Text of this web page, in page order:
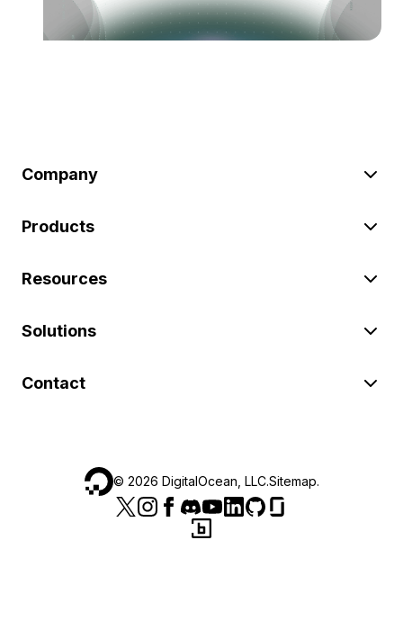
Company
Products
Resources
Solutions
Contact
© 2026 DigitalOcean, LLC.Sitemap.